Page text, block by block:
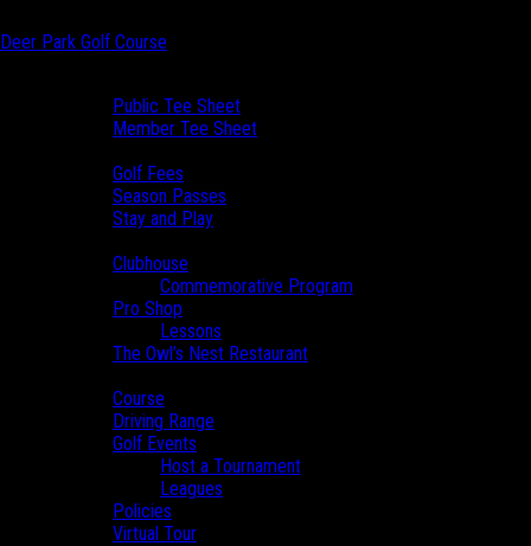
Skip to main content
Skip to primary sidebar
Deer Park Golf Course
Public Tee Sheet
Member Tee Sheet
Golf Fees
Season Passes
Stay and Play
Clubhouse
Commemorative Program
Pro Shop
Lessons
The Owl’s Nest Restaurant
Course
Driving Range
Golf Events
Host a Tournament
Leagues
Policies
Virtual Tour
PUBLIC TEE
SHEET